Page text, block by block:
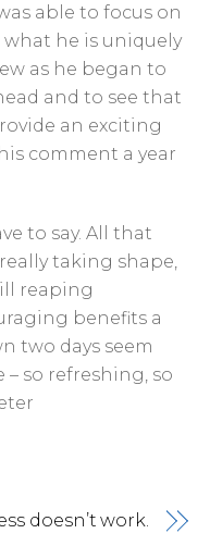
able to focus on
he is uniquely
as he began to
and to see that
an exciting
comment a year
to say. All that
taking shape,
reaping
benefits a
two days seem
– so refreshing, so
doesn’t work.